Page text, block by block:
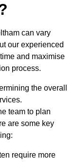
can vary
our experienced
and maximise
process.
the overall
team to plan
are some key
require more